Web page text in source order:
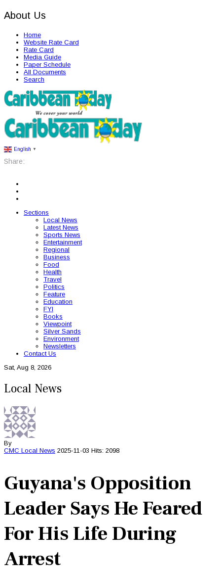
About Us
Home
Website Rate Card
Rate Card
Media Guide
Paper Schedule
All Documents
Search
English ▼
Share:
Sections
Local News
Latest News
Sports News
Entertainment
Regional
Business
Food
Health
Travel
Politics
Feature
Education
FYI
Books
Viewpoint
Silver Sands
Environment
Newsletters
Contact Us
Sat, Aug 8, 2026
Local News
By
CMC Local News 2025-11-03 Hits: 2098
Guyana's Opposition
Leader Says He Feared
For His Life During
Arrest